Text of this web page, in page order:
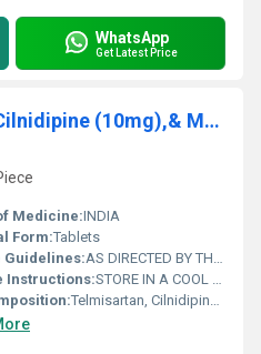
WhatsApp
Get Latest Price
Telmisartan (40mg), Cilnidipine (10mg),& Metoprolol (ER) 50mg
Medicine:INDIA
Form:Tablets
Guidelines:AS DIRECTED BY THE PHYSICIAN
Instructions:STORE IN A COOL AND DRY PLACE
Telmisartan, Cilnidipine,& Metoprolol